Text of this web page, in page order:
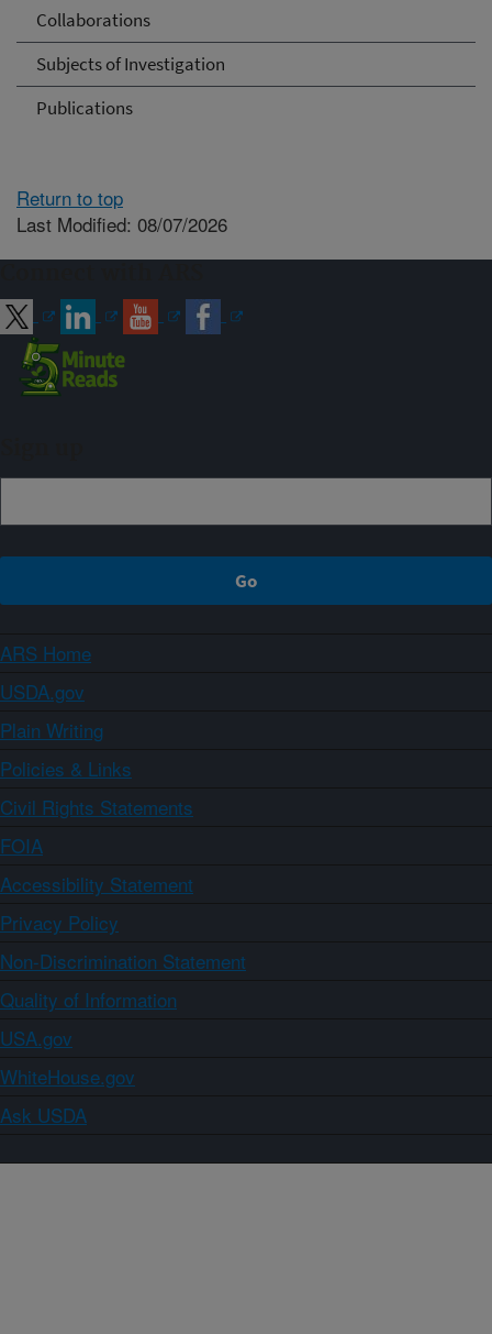
Collaborations
Subjects of Investigation
Publications
Return to top
Last Modified: 08/07/2026
ARS Home
USDA.gov
Plain Writing
Policies & Links
Civil Rights Statements
FOIA
Accessibility Statement
Privacy Policy
Non-Discrimination Statement
Quality of Information
USA.gov
WhiteHouse.gov
Ask USDA